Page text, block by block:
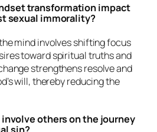
transformation impact
sexual immorality?
mind involves shifting focus
toward spiritual truths and
strengthens resolve and
will, thereby reducing the
others on the journey